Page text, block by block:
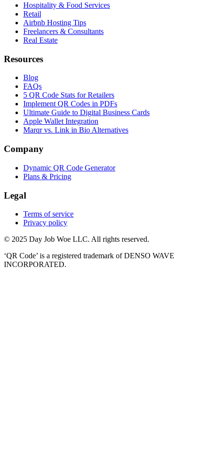
Hospitality & Food Services
Retail
Airbnb Hosting Tips
Freelancers & Consultants
Real Estate
Resources
Blog
FAQs
5 QR Code Stats for Retailers
Implement QR Codes in PDFs
Ultimate Guide to Digital Business Cards
Apple Wallet Integration
Marqr vs. Link in Bio Alternatives
Company
Dynamic QR Code Generator
Plans & Pricing
Legal
Terms of service
Privacy policy
© 2025 Day Job Woe LLC. All rights reserved.
‘QR Code’ is a registered trademark of DENSO WAVE
INCORPORATED.